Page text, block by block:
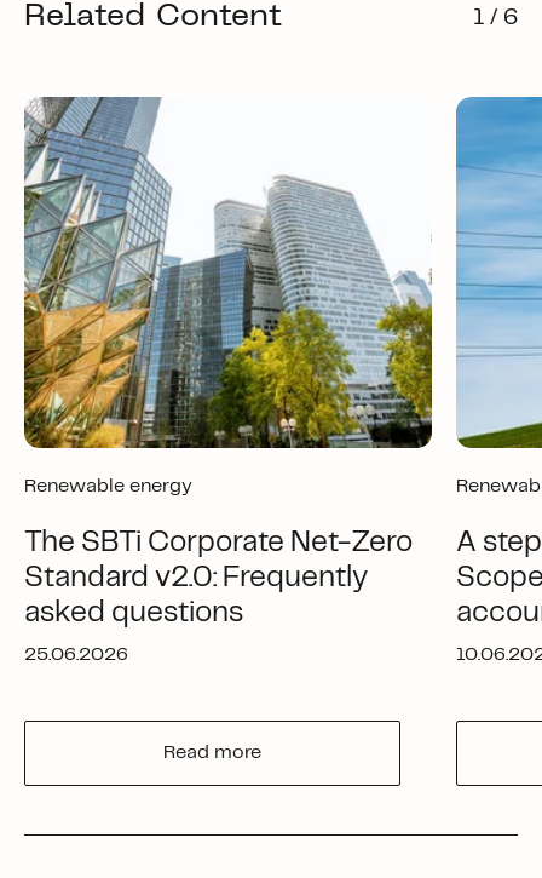
Related Content 1 / 6
Renewable energy
The SBTi Corporate Net-Zero
Standard v2.0: Frequently
asked questions
25.06.2026
Read more
A